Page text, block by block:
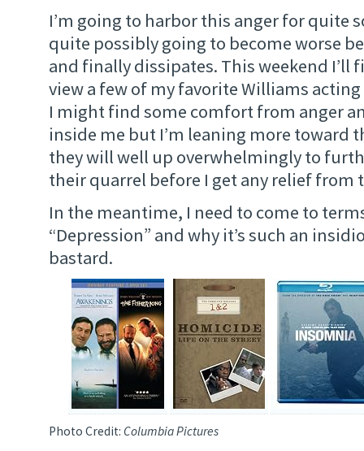
I’m going to harbor this anger for quite
quite possibly going to become worse
and finally dissipates. This weekend I’ll
view a few of my favorite Williams
I might find some comfort from anger
inside me but I’m leaning more toward
they will well up overwhelmingly to
their quarrel before I get any relief from
In the meantime, I need to come to
“Depression” and why it’s such an
bastard.
Photo Credit: Columbia Pictures